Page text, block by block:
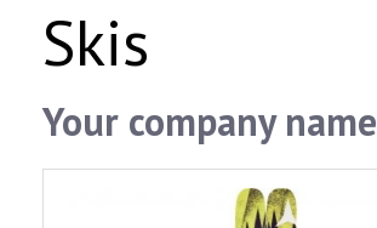
Skis
Your company name